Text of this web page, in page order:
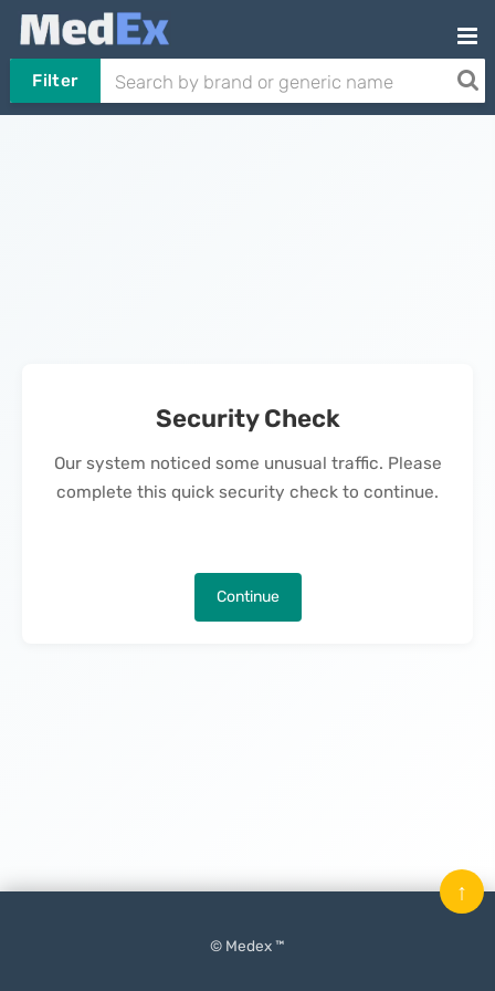
Filter
Security Check
Our system noticed some unusual traffic. Please
complete this quick security check to continue.
Continue
© Medex ™
↑